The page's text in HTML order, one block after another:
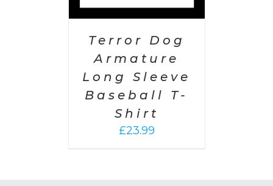
Terror Dog
Armature
Long Sleeve
Baseball T-
Shirt
£23.99